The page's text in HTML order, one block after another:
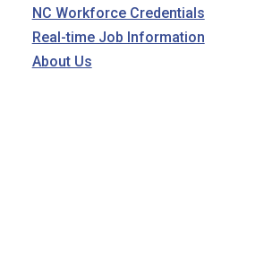
NC Workforce Credentials
Real-time Job Information
About Us